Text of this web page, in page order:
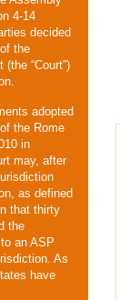
4-14
decided
the
(the “Court”)
adopted
the Rome
in
may, after
as defined
that thirty
the
an ASP
As
have